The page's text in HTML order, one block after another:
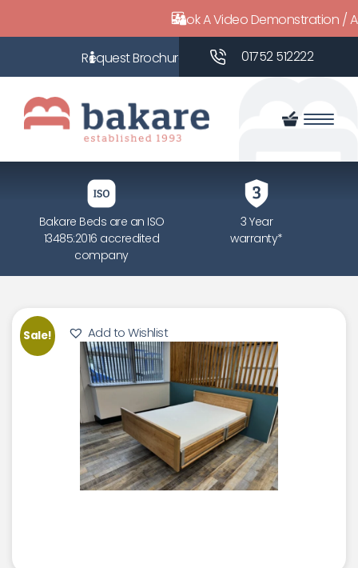
Book A Video Demonstration /
01752 512222
Bakare Beds are an ISO
13485:2016 accredited
company
3 Year
warranty*
Sale! Add to Wishlist